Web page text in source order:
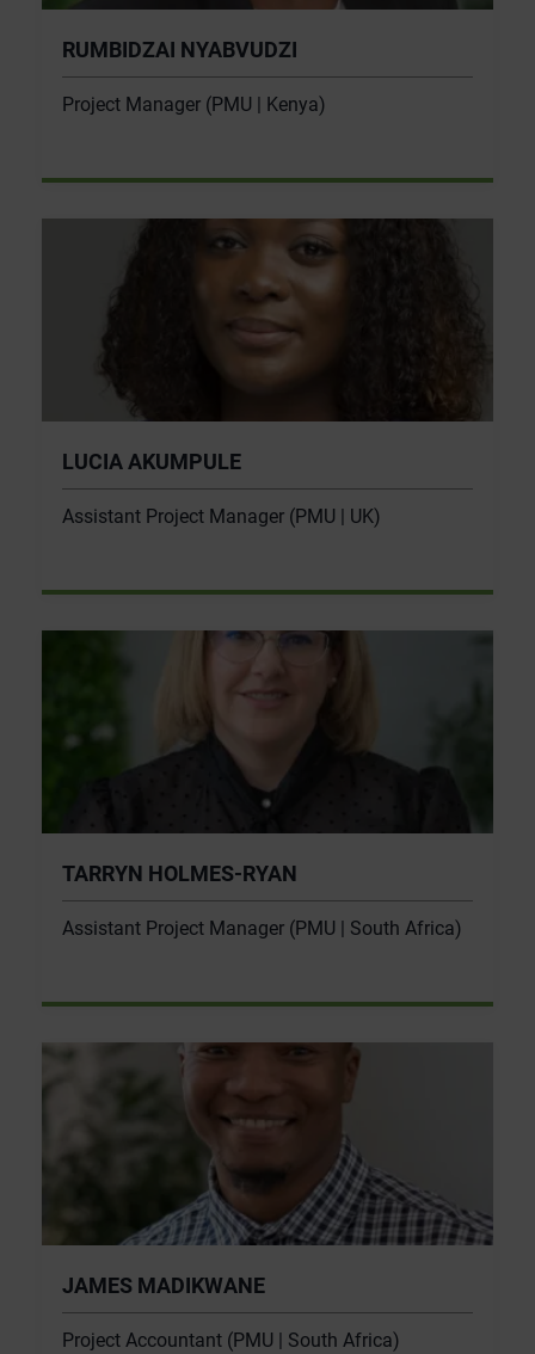
RUMBIDZAI NYABVUDZI
Project Manager (PMU | Kenya)
LUCIA AKUMPULE
Assistant Project Manager (PMU | UK)
TARRYN HOLMES-RYAN
Assistant Project Manager (PMU | South Africa)
JAMES MADIKWANE
Project Accountant (PMU | South Africa)